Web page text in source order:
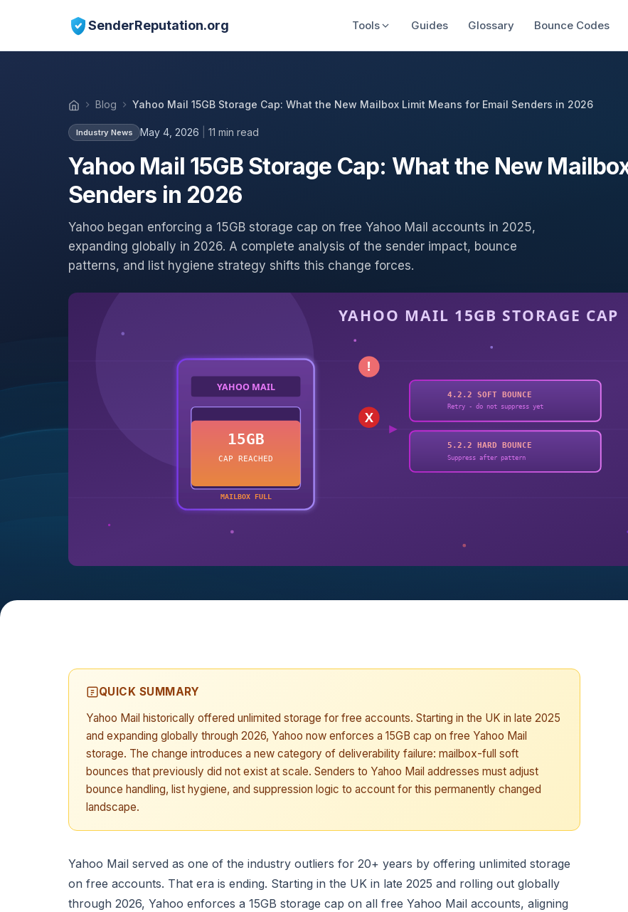
SenderReputation.org Tools Guides Glossary Bounce Codes
Blog Yahoo Mail 15GB Storage Cap: What the New Mailbox Limit Means for Email Senders in 2026
Industry News May 4, 2026 11 min read
Yahoo Mail 15GB Storage Cap: What the New
Senders in 2026
Yahoo began enforcing a 15GB storage cap on free Yahoo Mail accounts in 2025,
expanding globally in 2026. A complete analysis of the sender impact, bounce
patterns, and list hygiene strategy shifts this change forces.
YAHOO MAIL
15GB
CAP REACHED
MAILBOX FULL
4.2.2 SOFT BOUNCE
Retry - do not suppress yet
X
5.2.2 HARD BOUNCE
Suppress after pattern
YAHOO MAIL 15GB STORAGE CAP
QUICK SUMMARY
Yahoo Mail historically offered unlimited storage for free accounts. Starting in the UK in late 2025
and expanding globally through 2026, Yahoo now enforces a 15GB cap on free Yahoo Mail
storage. The change introduces a new category of deliverability failure: mailbox-full soft
bounces that previously did not exist at scale. Senders to Yahoo Mail addresses must adjust
bounce handling, list hygiene, and suppression logic to account for this permanently changed
landscape.
Yahoo Mail served as one of the industry outliers for 20+ years by offering unlimited storage
on free accounts. That era is ending. Starting in the UK in late 2025 and rolling out globally
through 2026, Yahoo enforces a 15GB storage cap on all free Yahoo Mail accounts, aligning